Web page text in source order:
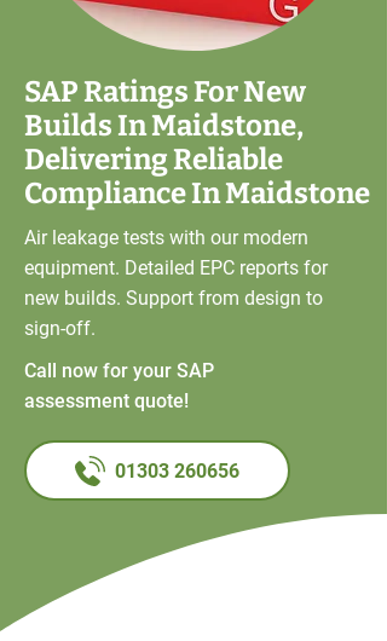
SAP Ratings For New
Builds In Maidstone,
Delivering Reliable
Compliance In Maidstone
Air leakage tests with our modern
equipment. Detailed EPC reports for
new builds. Support from design to
sign-off.
Call now for your SAP
assessment quote!
01303 260656